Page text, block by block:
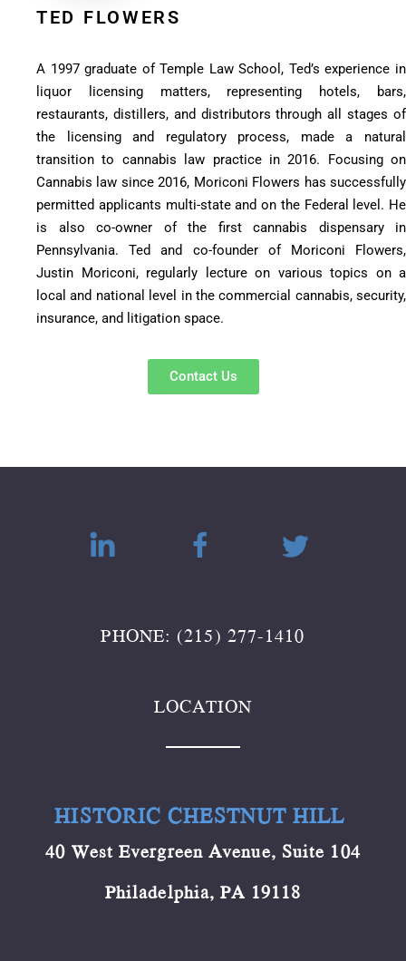
TED FLOWERS
A 1997 graduate of Temple Law School, Ted’s experience in
liquor licensing matters, representing hotels, bars,
restaurants, distillers, and distributors through all stages of
the licensing and regulatory process, made a natural
transition to cannabis law practice in 2016. Focusing on
Cannabis law since 2016, Moriconi Flowers has successfully
permitted applicants multi-state and on the Federal level. He
is also co-owner of the first cannabis dispensary in
Pennsylvania. Ted and co-founder of Moriconi Flowers,
Justin Moriconi, regularly lecture on various topics on a
local and national level in the commercial cannabis, security,
insurance, and litigation space.
Contact Us
PHONE: (215) 277-1410
LOCATION
HISTORIC CHESTNUT HILL
40 West Evergreen Avenue, Suite 104
Philadelphia, PA 19118